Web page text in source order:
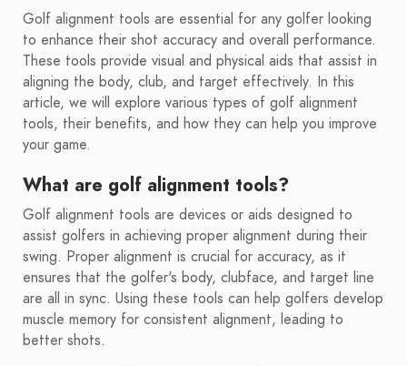
Golf alignment tools are essential for any golfer looking
to enhance their shot accuracy and overall performance.
These tools provide visual and physical aids that assist in
aligning the body, club, and target effectively. In this
article, we will explore various types of golf alignment
tools, their benefits, and how they can help you improve
your game.
What are golf alignment tools?
Golf alignment tools are devices or aids designed to
assist golfers in achieving proper alignment during their
swing. Proper alignment is crucial for accuracy, as it
ensures that the golfer's body, clubface, and target line
are all in sync. Using these tools can help golfers develop
muscle memory for consistent alignment, leading to
better shots.